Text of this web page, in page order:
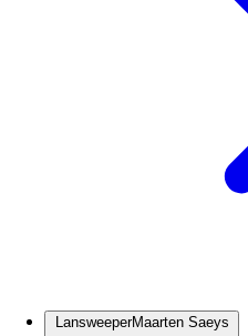
LansweeperMaarten Saeys